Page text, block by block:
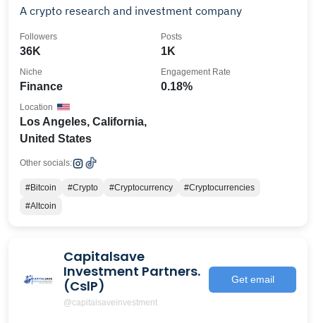
A crypto research and investment company
36K
Followers
1K
Posts
Finance
Niche
0.18%
Engagement Rate
Los Angeles, California,
United States
Location
Other socials:
#Bitcoin #Crypto #Cryptocurrency
#Cryptocurrencies
#Altcoin
Capitalsave
Investment Partners.
(CslP)
@capitalsaveinvestment
Get email